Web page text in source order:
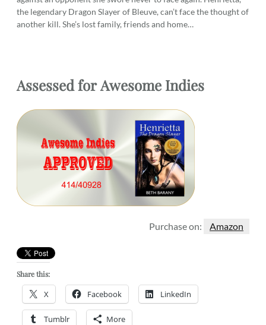
the legendary Dragon Slayer of Bleuve, can’t face the thought of
another kill. She’s lost family, friends and home…
Assessed forAwesome Indies
Purchase on: Amazon
Share this:
X Facebook LinkedIn
Tumblr More